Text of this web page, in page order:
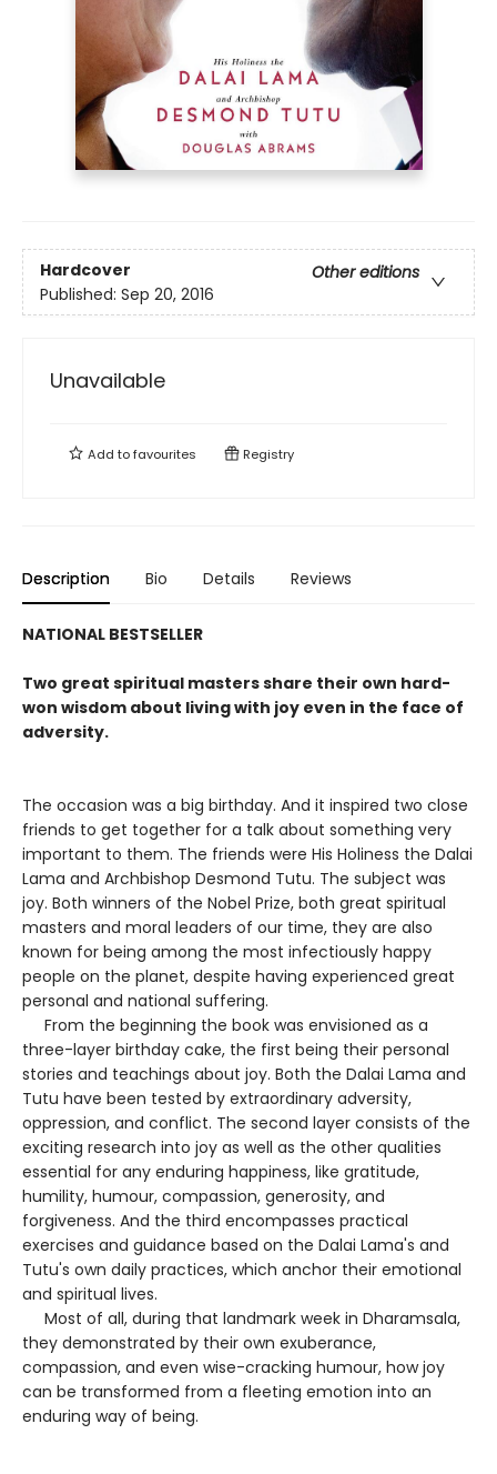
Hardcover
Other editions
Published: Sep 20, 2016
Unavailable
Add tofavourites Registry
Description Bio Details Reviews
NATIONAL BESTSELLER
Two great spiritual masters share their own hard-
won wisdom about living with joy even in the face of
adversity.
The occasion was a big birthday. And it inspired two close
friends to get together for a talk about something very
important to them. The friends were His Holiness the Dalai
Lama and Archbishop Desmond Tutu. The subject was
joy. Both winners of the Nobel Prize, both great spiritual
masters and moral leaders of our time, they are also
known for being among the most infectiously happy
people on the planet, despite having experienced great
personal and national suffering.
From the beginning the book was envisioned as a
three-layer birthday cake, the first being their personal
stories and teachings about joy. Both the Dalai Lama and
Tutu have been tested by extraordinary adversity,
oppression, and conflict. The second layer consists of the
exciting research into joy as well as the other qualities
essential for any enduring happiness, like gratitude,
humility, humour, compassion, generosity, and
forgiveness. And the third encompasses practical
exercises and guidance based on the Dalai Lama's and
Tutu's own daily practices, which anchor their emotional
and spiritual lives.
Most of all, during that landmark week in Dharamsala,
they demonstrated by their own exuberance,
compassion, and even wise-cracking humour, how joy
can be transformed from a fleeting emotion into an
enduring way of being.